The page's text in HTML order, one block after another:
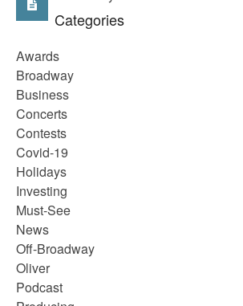
Categories
Awards
Broadway
Business
Concerts
Contests
Covid-19
Holidays
Investing
Must-See
News
Off-Broadway
Oliver
Podcast